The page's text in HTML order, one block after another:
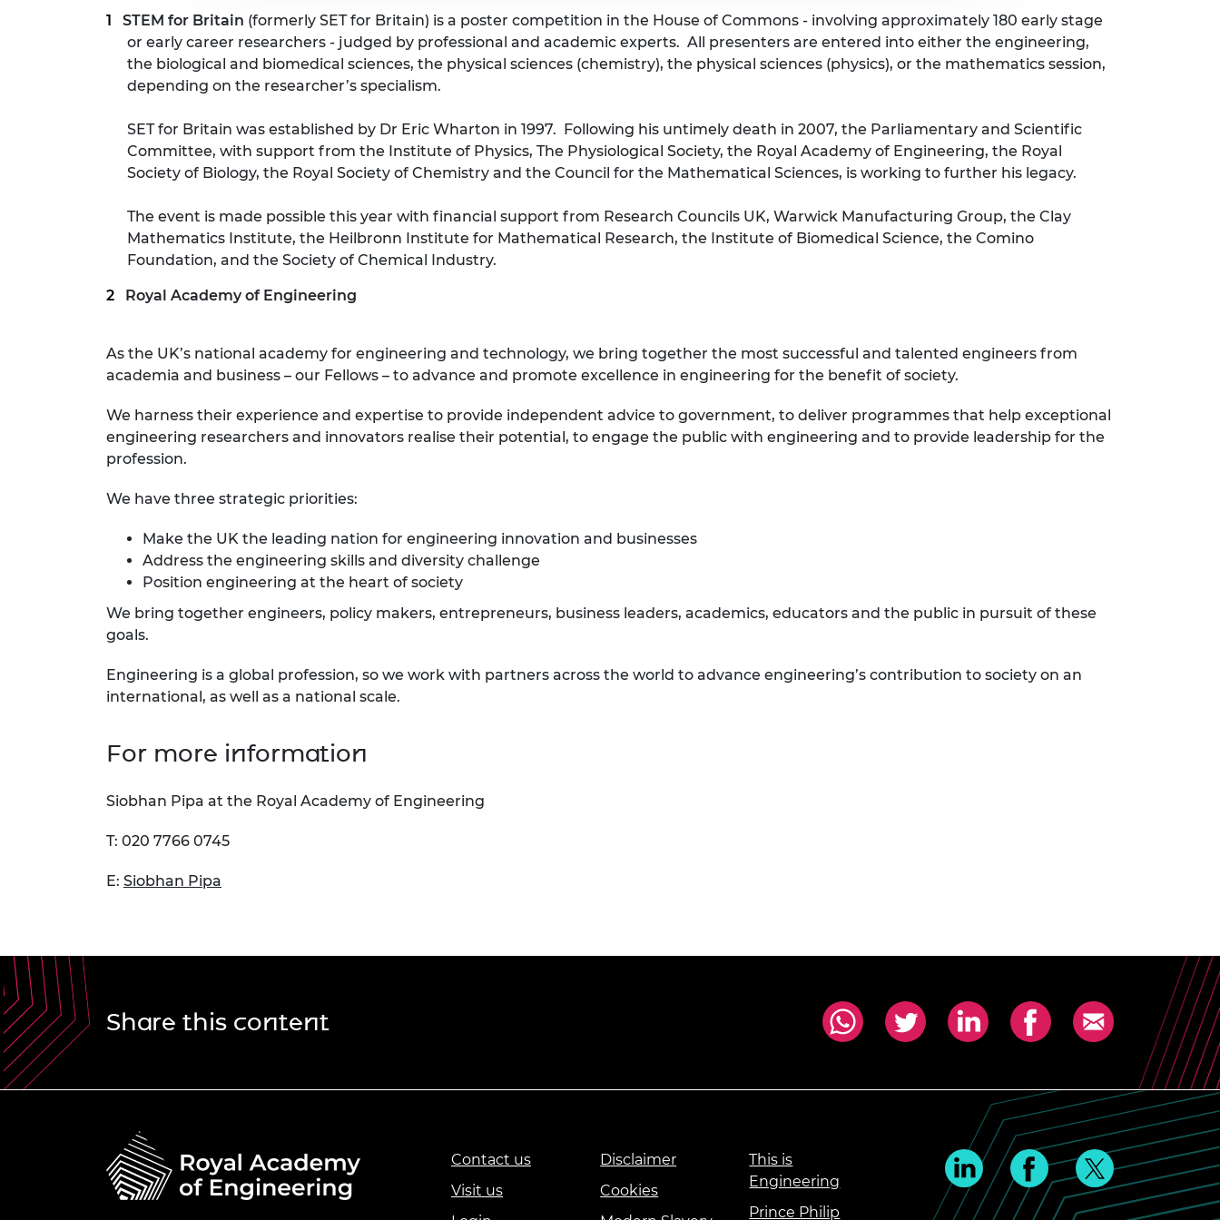
STEM for Britain (formerly SET for Britain) is a poster competition in the House of Commons - involving approximately 180 early stage
or early career researchers - judged by professional and academic experts. All presenters are entered into either the engineering,
the biological and biomedical sciences, the physical sciences (chemistry), the physical sciences (physics), or the mathematics session,
depending on the researcher’s specialism.
SET for Britain was established by Dr Eric Wharton in 1997. Following his untimely death in 2007, the Parliamentary and Scientific
Committee, with support from the Institute of Physics, The Physiological Society, the Royal Academy of Engineering, the Royal
Society of Biology, the Royal Society of Chemistry and the Council for the Mathematical Sciences, is working to further his legacy.
The event is made possible this year with financial support from Research Councils UK, Warwick Manufacturing Group, the Clay
Mathematics Institute, the Heilbronn Institute for Mathematical Research, the Institute of Biomedical Science, the Comino
Foundation, and the Society of Chemical Industry.
Royal Academy of Engineering
As the UK’s national academy for engineering and technology, we bring together the most successful and talented engineers from
academia and business – our Fellows – to advance and promote excellence in engineering for the benefit of society.
We harness their experience and expertise to provide independent advice to government, to deliver programmes that help exceptional
engineering researchers and innovators realise their potential, to engage the public with engineering and to provide leadership for the
profession.
We have three strategic priorities:
Make the UK the leading nation for engineering innovation and businesses
Address the engineering skills and diversity challenge
Position engineering at the heart of society
We bring together engineers, policy makers, entrepreneurs, business leaders, academics, educators and the public in pursuit of these
goals.
Engineering is a global profession, so we work with partners across the world to advance engineering’s contribution to society on an
international, as well as a national scale.
For more information
Siobhan Pipa at the Royal Academy of Engineering
T: 020 7766 0745
E: Siobhan Pipa
Share this content
Contact us
Visit us
Disclaimer
Cookies
This is
Engineering
Prince Philip